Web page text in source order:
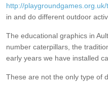
http://
in and do different outdoor
The educational graphics in
number caterpillars, the
early years we have installed
These are not the only type of